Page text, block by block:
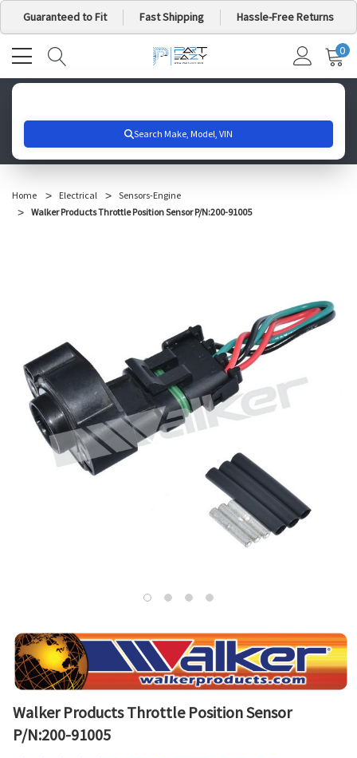
Guaranteed to Fit Fast Shipping Hassle-Free Returns
MY
0
Home Electrical
Sensors-Engine
Walker Products Throttle Position Sensor P/N:200-91005
Walker Products Throttle Position Sensor
P/N:200-91005